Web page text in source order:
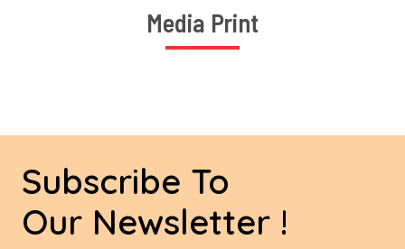
Media Print
Subscribe To
Our Newsletter !